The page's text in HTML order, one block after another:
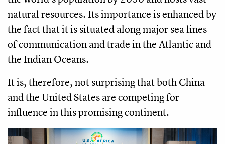
natural resources. Its importance is enhanced by
the fact that it is situated along major sea lines
of communication and trade in the Atlantic and
the Indian Oceans.
It is, therefore, not surprising that both China
and the United States are competing for
influence in this promising continent.